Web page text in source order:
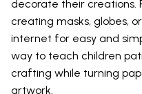
decorate their creations.
creating masks, globes,
internet for easy and
way to teach children
crafting while turning
artwork.